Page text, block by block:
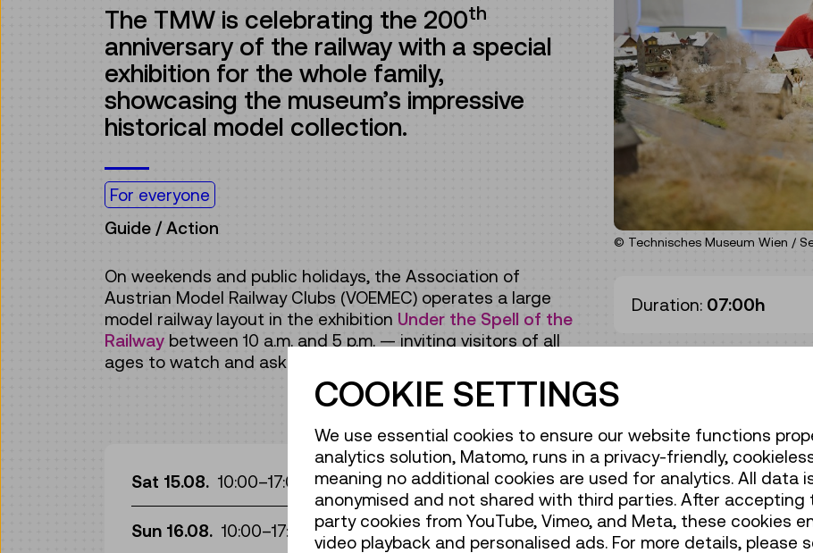
The TMW is celebrating the 200th
anniversary of the railway with a special
exhibition for the whole family,
showcasing the museum’s impressive
historical model collection.
For everyone
Guide / Action
On weekends and public holidays, the Association of
Austrian Model Railway Clubs (VOEMEC) operates a large
model railway layout in the exhibition Under the Spell of the
Railway between 10 a.m. and 5 p.m. — inviting visitors of all
ages to watch and ask questions!
© Technisches Museum Wien /
Duration: 07:00h
Sat 15.08. 10:00–17:00
Guide / Action
Sun 16.08. 10:00–17:00
Guide / Action
COOKIE SETTINGS
We use essential cookies to ensure our website functions
analytics solution, Matomo, runs in a privacy-friendly,
meaning no additional cookies are used for analytics. All data
anonymised and not shared with third parties. After accepting
party cookies from YouTube, Vimeo, and Meta, these cookies
video playback and personalised ads. For more details, please